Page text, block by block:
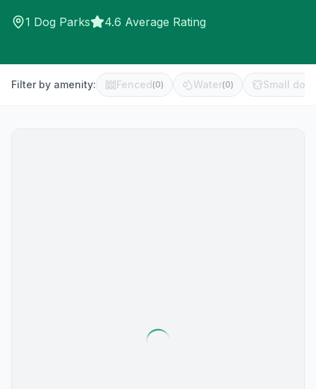
1 Dog Parks 4.6 Average Rating
Filter by amenity: Fenced(0) Water(0) Small dog